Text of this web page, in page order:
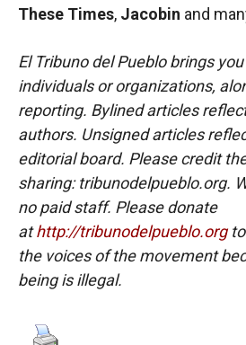
These Times, Jacobin and
El Tribuno del Pueblo brings
individuals or organizations,
reporting. Bylined articles
authors. Unsigned articles
editorial board. Please credit
sharing: tribunodelpueblo.org.
no paid staff. Please donate
athttp://tribunodelpueblo.orgto
the voices of the movement
being is illegal.